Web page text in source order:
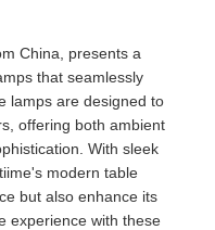
China, presents a
that seamlessly
lamps are designed to
offering both ambient
With sleek
modern table
but also enhance its
experience with these